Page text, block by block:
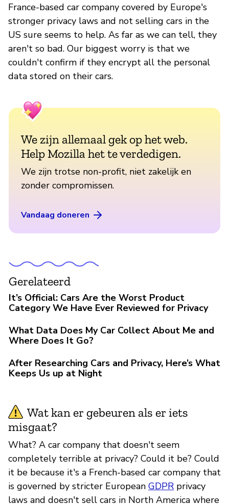
France-based car company covered by Europe's
stronger privacy laws and not selling cars in the
US sure seems to help. As far as we can tell, they
aren't so bad. Our biggest worry is that we
couldn't confirm if they encrypt all the personal
data stored on their cars.
We zijn allemaal gek op het web.
Help Mozilla het te verdedigen.
We zijn trotse non-profit, niet zakelijk en
zonder compromissen.
Vandaag doneren
Gerelateerd
It’s Official: Cars Are the Worst Product
Category We Have Ever Reviewed for Privacy
What Data Does My Car Collect About Me and
Where Does It Go?
After Researching Cars and Privacy, Here’s What
Keeps Us up at Night
Wat kan er gebeuren als er iets
misgaat?
What? A car company that doesn't seem
completely terrible at privacy? Could it be? Could
it be because it's a French-based car company that
is governed by stricter European GDPR privacy
laws and doesn't sell cars in North America where